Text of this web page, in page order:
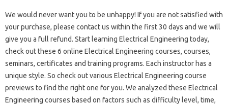
We would never want you to be unhappy! If you are not satisfied with
your purchase, please contact us within the first 30 days and we will
give you a full refund. Start learning Electrical Engineering today,
check out these 6 online Electrical Engineering courses, courses,
seminars, certificates and training programs. Each instructor has a
unique style. So check out various Electrical Engineering course
previews to find the right one for you. We analyzed these Electrical
Engineering courses based on factors such as difficulty level, time,